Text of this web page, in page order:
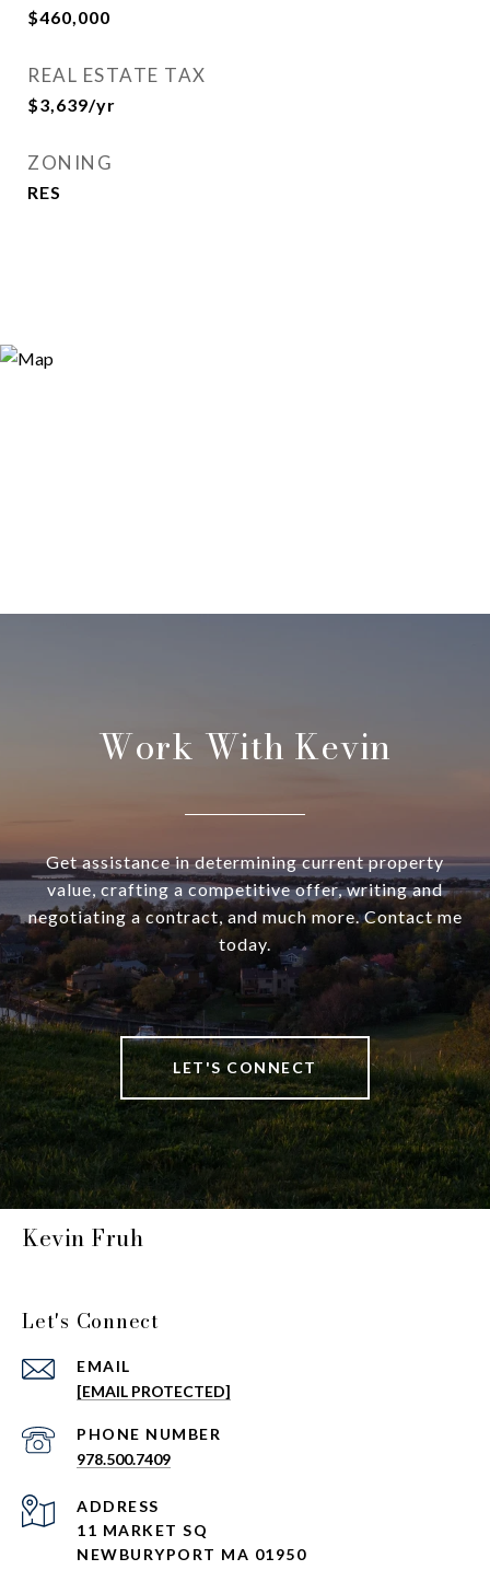
$460,000
REAL ESTATE TAX
$3,639/yr
ZONING
RES
Work With Kevin
Get assistance in determining current property
value, crafting a competitive offer, writing and
negotiating a contract, and much more. Contact me
today.
LET'S CONNECT
Kevin Fruh
Let's Connect
EMAIL
[EMAIL PROTECTED]
PHONE NUMBER
978.500.7409
ADDRESS
11 MARKET SQ
NEWBURYPORT MA 01950